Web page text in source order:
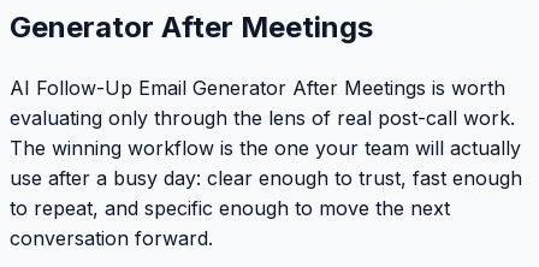
Generator After Meetings
AI Follow-Up Email Generator After Meetings is worth
evaluating only through the lens of real post-call work.
The winning workflow is the one your team will actually
use after a busy day: clear enough to trust, fast enough
to repeat, and specific enough to move the next
conversation forward.